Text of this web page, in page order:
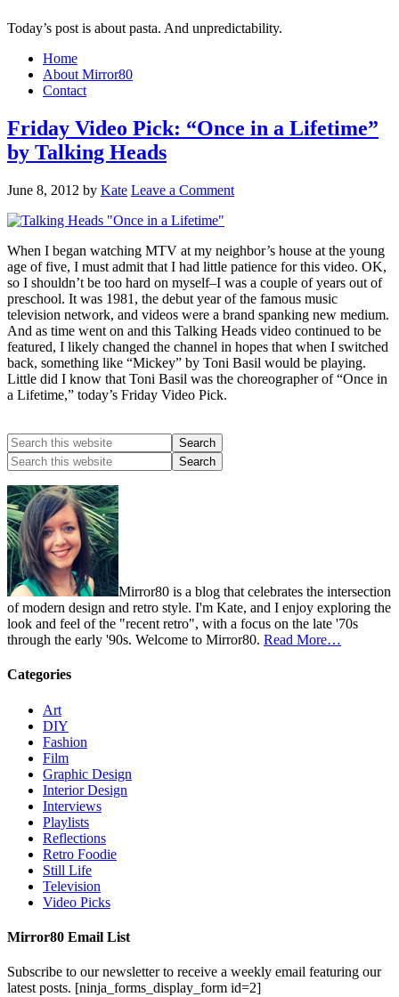
Today’s post is about pasta. And unpredictability.
Home
About Mirror80
Contact
Friday Video Pick: “Once in a Lifetime”
by Talking Heads
June 8, 2012 by Kate Leave a Comment
When I began watching MTV at my neighbor’s house at the young
age of five, I must admit that I had little patience for this video. OK,
so I shouldn’t be too hard on myself–I was a couple of years out of
preschool. It was 1981, the debut year of the famous music
television network, and videos were a brand spanking new medium.
And as time went on and this Talking Heads video continued to be
featured, I likely changed the channel in hopes that when I switched
back, something like “Mickey” by Toni Basil would be playing.
Little did I know that Toni Basil was the choreographer of “Once in
a Lifetime,” today’s Friday Video Pick.
Mirror80 is a blog that celebrates the intersection
of modern design and retro style. I'm Kate, and I enjoy exploring the
look and feel of the "recent retro", with a focus on the late '70s
through the early '90s. Welcome to Mirror80. Read More…
Categories
Art
DIY
Fashion
Film
Graphic Design
Interior Design
Interviews
Playlists
Reflections
Retro Foodie
Still Life
Television
Video Picks
Mirror80 Email List
Subscribe to our newsletter to receive a weekly email featuring our
latest posts. [ninja_forms_display_form id=2]